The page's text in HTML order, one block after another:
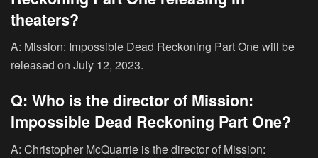
theaters?
A: Mission: Impossible Dead Reckoning Part One will be
released on July 12, 2023.
Q: Who is the director of Mission:
Impossible Dead Reckoning Part One?
A: Christopher McQuarrie is the director of Mission: